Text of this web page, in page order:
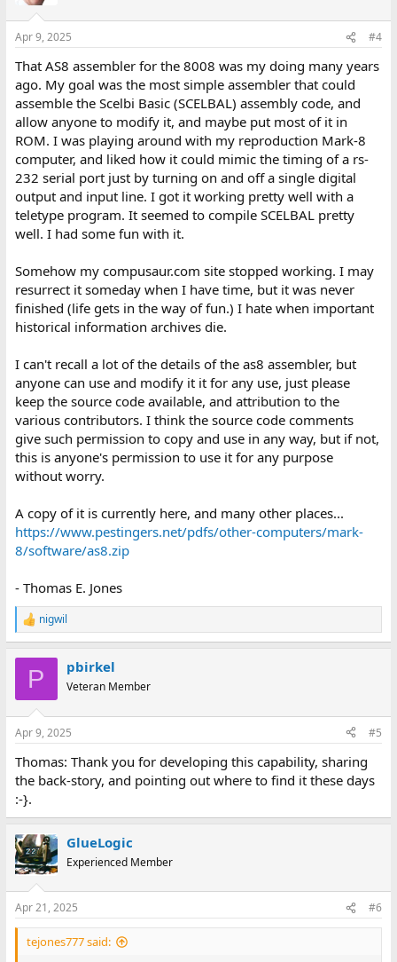
Apr 9, 2025 #4
That AS8 assembler for the 8008 was my doing many years
ago. My goal was the most simple assembler that could
assemble the Scelbi Basic (SCELBAL) assembly code, and
allow anyone to modify it, and maybe put most of it in
ROM. I was playing around with my reproduction Mark-8
computer, and liked how it could mimic the timing of a rs-
232 serial port just by turning on and off a single digital
output and input line. I got it working pretty well with a
teletype program. It seemed to compile SCELBAL pretty
well. I had some fun with it.
Somehow my compusaur.com site stopped working. I may
resurrect it someday when I have time, but it was never
finished (life gets in the way of fun.) I hate when important
historical information archives die.
I can't recall a lot of the details of the as8 assembler, but
anyone can use and modify it it for any use, just please
keep the source code available, and attribution to the
various contributors. I think the source code comments
give such permission to copy and use in any way, but if not,
this is anyone's permission to use it for any purpose
without worry.
A copy of it is currently here, and many other places...
https://www.pestingers.net/pdfs/other-computers/mark-
8/software/as8.zip
- Thomas E. Jones
R
e
s
nigwil
P pbirkel
Veteran Member
Apr 9, 2025 #5
Thomas: Thank you for developing this capability, sharing
the back-story, and pointing out where to find it these days
:-}.
GlueLogic
Experienced Member
Apr 21, 2025 #6
tejones777 said: